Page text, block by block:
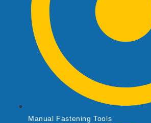
Manual Fastening Tools